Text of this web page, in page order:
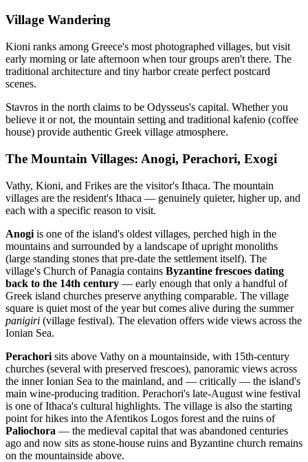
Village Wandering
Kioni ranks among Greece's most photographed villages, but visit
early morning or late afternoon when tour groups aren't there. The
traditional architecture and tiny harbor create perfect postcard
scenes.
Stavros in the north claims to be Odysseus's capital. Whether you
believe it or not, the mountain setting and traditional kafenio (coffee
house) provide authentic Greek village atmosphere.
The Mountain Villages: Anogi, Perachori, Exogi
Vathy, Kioni, and Frikes are the visitor's Ithaca. The mountain
villages are the resident's Ithaca — genuinely quieter, higher up, and
each with a specific reason to visit.
Anogi is one of the island's oldest villages, perched high in the
mountains and surrounded by a landscape of upright monoliths
(large standing stones that pre-date the settlement itself). The
village's Church of Panagia contains Byzantine frescoes dating
back to the 14th century — early enough that only a handful of
Greek island churches preserve anything comparable. The village
square is quiet most of the year but comes alive during the summer
panigiri (village festival). The elevation offers wide views across the
Ionian Sea.
Perachori sits above Vathy on a mountainside, with 15th-century
churches (several with preserved frescoes), panoramic views across
the inner Ionian Sea to the mainland, and — critically — the island's
main wine-producing tradition. Perachori's late-August wine festival
is one of Ithaca's cultural highlights. The village is also the starting
point for hikes into the Afentikos Logos forest and the ruins of
Paliochora — the medieval capital that was abandoned centuries
ago and now sits as stone-house ruins and Byzantine church remains
on the mountainside above.